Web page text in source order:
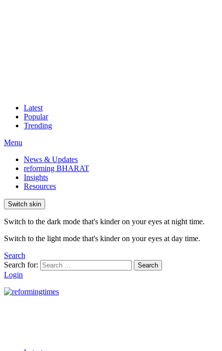
Latest
Popular
Trending
Menu
News & Updates
reforming BHARAT
Insights
Resources
Switch skin
Switch to the dark mode that's kinder on your eyes at night time.
Switch to the light mode that's kinder on your eyes at day time.
Search
Search for:
Search
Login